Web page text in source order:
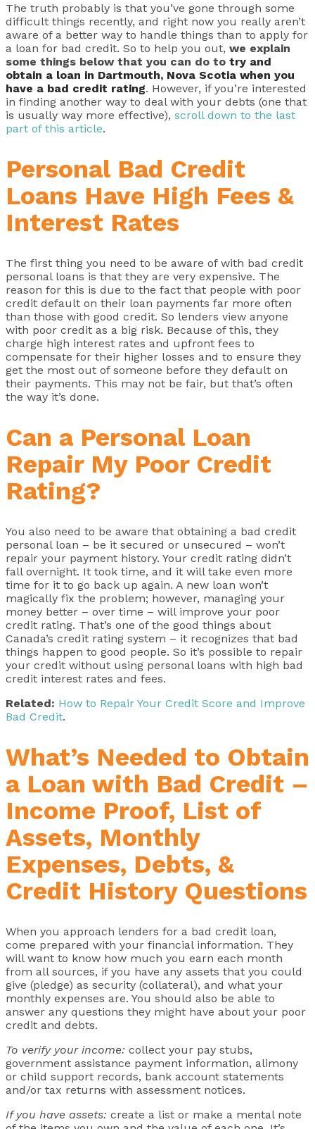
The truth probably is that you’ve gone through some
difficult things recently, and right now you really aren’t
aware of a better way to handle things than to apply for
a loan for bad credit. So to help you out, we explain
some things below that you can do to try and
obtain a loan in Dartmouth, Nova Scotia when you
have a bad credit rating. However, if you’re interested
in finding another way to deal with your debts (one that
is usually way more effective), scroll down to the last
part of this article.
Personal Bad Credit
Loans Have High Fees &
Interest Rates
The first thing you need to be aware of with bad credit
personal loans is that they are very expensive. The
reason for this is due to the fact that people with poor
credit default on their loan payments far more often
than those with good credit. So lenders view anyone
with poor credit as a big risk. Because of this, they
charge high interest rates and upfront fees to
compensate for their higher losses and to ensure they
get the most out of someone before they default on
their payments. This may not be fair, but that’s often
the way it’s done.
Can a Personal Loan
Repair My Poor Credit
Rating?
You also need to be aware that obtaining a bad credit
personal loan – be it secured or unsecured – won’t
repair your payment history. Your credit rating didn’t
fall overnight. It took time, and it will take even more
time for it to go back up again. A new loan won’t
magically fix the problem; however, managing your
money better – over time – will improve your poor
credit rating. That’s one of the good things about
Canada’s credit rating system – it recognizes that bad
things happen to good people. So it’s possible to repair
your credit without using personal loans with high bad
credit interest rates and fees.
Related: How to Repair Your Credit Score and Improve
Bad Credit.
What’s Needed to Obtain
a Loan with Bad Credit –
Income Proof, List of
Assets, Monthly
Expenses, Debts, &
Credit History Questions
When you approach lenders for a bad credit loan,
come prepared with your financial information. They
will want to know how much you earn each month
from all sources, if you have any assets that you could
give (pledge) as security (collateral), and what your
monthly expenses are. You should also be able to
answer any questions they might have about your poor
credit and debts.
To verify your income: collect your pay stubs,
government assistance payment information, alimony
or child support records, bank account statements
and/or tax returns with assessment notices.
If you have assets: create a list or make a mental note